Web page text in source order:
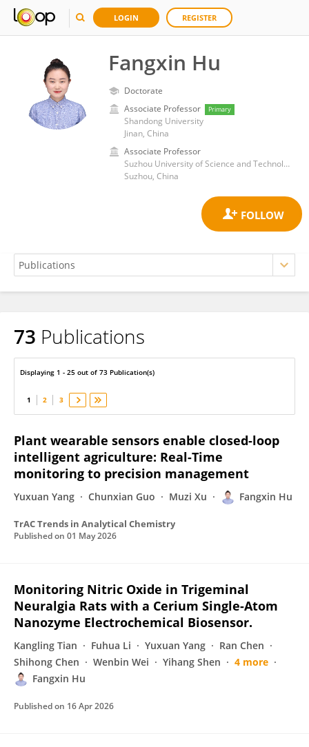
LOGIN REGISTER
Fangxin Hu
Doctorate
Associate Professor
Primary
Shandong University
Jinan, China
Associate Professor
Suzhou University of Science and Technology
Suzhou, China
Fangxin Hu
73 Publications
Displaying 1 - 25 out of 73 Publication(s)
1 2 3
Plant wearable sensors enable closed-loop
intelligent agriculture: Real-Time
monitoring to precision management
Yuxuan Yang Chunxian Guo Muzi Xu Fangxin Hu
TrAC Trends in Analytical Chemistry
Published on 01 May 2026
Monitoring Nitric Oxide in Trigeminal
Neuralgia Rats with a Cerium Single-Atom
Nanozyme Electrochemical Biosensor.
Kangling Tian Fuhua Li Yuxuan Yang
Ran Chen
Shihong Chen
Wenbin Wei Yihang Shen
4 more
Fangxin Hu
Published on 16 Apr 2026